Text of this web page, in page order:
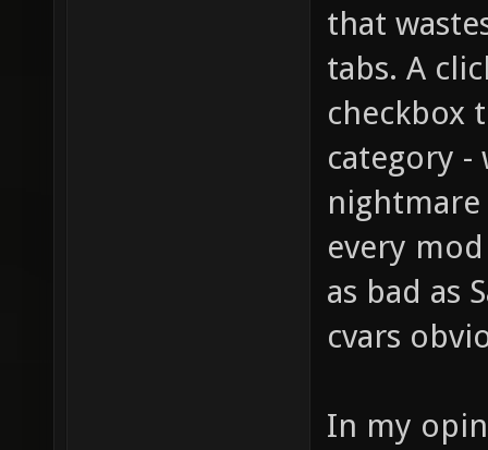
that
tabs. A
checkbox
category -
every
as bad as
cvars
In my